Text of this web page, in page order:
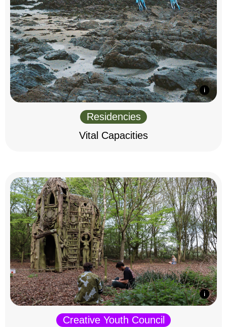
Residencies
Vital Capacities
Creative Youth Council